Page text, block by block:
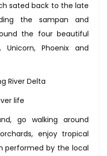
sated back to the late
the sampan and
the four beautiful
Unicorn, Phoenix and
life
go walking around
enjoy tropical
performed by the local